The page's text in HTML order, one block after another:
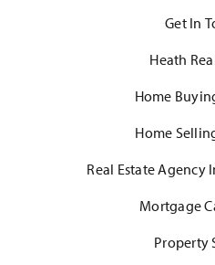
Get In
Heath
Home
Home
Real Estate Agency
Mortgage
Property